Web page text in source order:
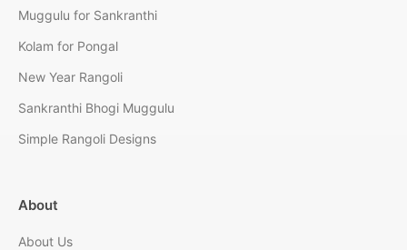
Muggulu for Sankranthi
Kolam for Pongal
New Year Rangoli
Sankranthi Bhogi Muggulu
Simple Rangoli Designs
About
About Us